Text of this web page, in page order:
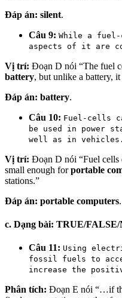
Đáp án: silent.
Câu 9: While a
aspects of it are
Vị trí: Đoạn D nói “The fuel
battery, but unlike a battery,
Đáp án: battery.
Câu 10: Fuel-cells
be used in power
well as in vehicles.
Vị trí: Đoạn D nói “Fuel cells
small enough forportable
stations.”
Đáp án: portable computers.
c. Dạng bài: TRUE/
Câu 11: Using
fossil fuels to
increase the
Phân tích: Đoạn E nói “…if